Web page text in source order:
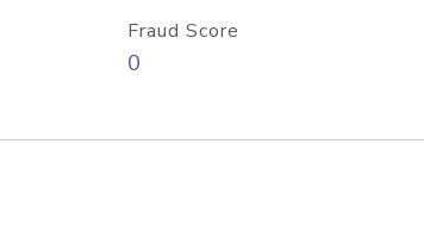
Fraud Score
0